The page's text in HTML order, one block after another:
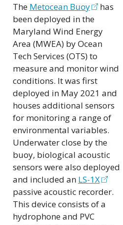
The Metocean Buoy
has
been deployed in the
Maryland Wind Energy
Area (MWEA) by Ocean
Tech Services (OTS) to
measure and monitor wind
conditions. It was first
deployed in May 2021 and
houses additional sensors
for monitoring a range of
environmental variables.
Underwater close by the
buoy, biological acoustic
sensors were also deployed
and included an LS-1X
passive acoustic recorder.
This device consists of a
hydrophone and PVC